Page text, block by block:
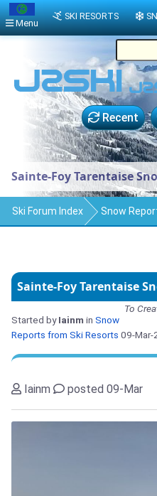
Recent
Sainte-Foy Tarentaise
Ski Forum Index Snow
Sainte-Foy Tarentaise
To
Started byIainm in Snow
Reports from Ski Resorts 09-Mar-
Iainm posted 09-Mar
Menu
SKI RESORTS